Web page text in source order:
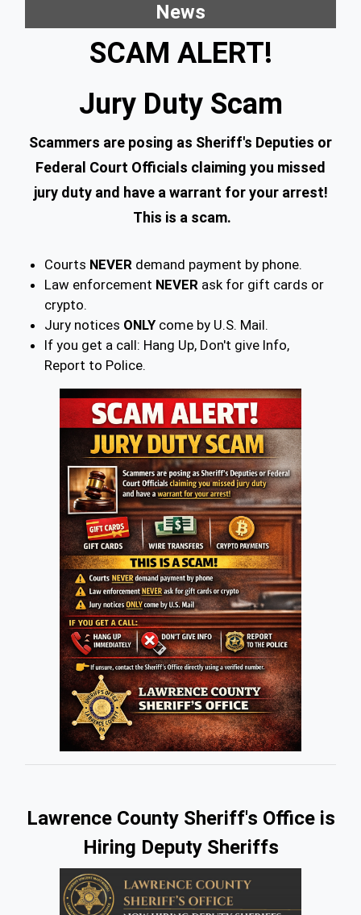
News
SCAM ALERT!
Jury Duty Scam
Scammers are posing as Sheriff's Deputies or
Federal Court Officials claiming you missed
jury duty and have a warrant for your arrest!
This is a scam.
Courts NEVER demand payment by phone.
Law enforcement NEVER ask for gift cards or
crypto.
Jury notices ONLY come by U.S. Mail.
If you get a call: Hang Up, Don't give Info,
Report to Police.
(opens in a new window)
Lawrence County Sheriff's Office is
Hiring Deputy Sheriffs